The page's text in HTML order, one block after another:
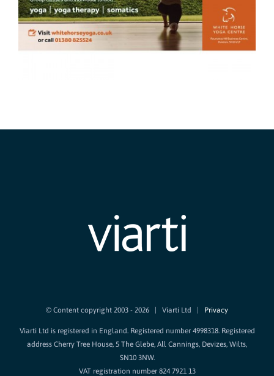
© Content copyright 2003 - 2026 | Viarti Ltd | Privacy
Viarti Ltd is registered in England. Registered number 4998318. Registered
address Cherry Tree House, 5 The Glebe, All Cannings, Devizes, Wilts,
SN10 3NW.
VAT registration number 824 7921 13